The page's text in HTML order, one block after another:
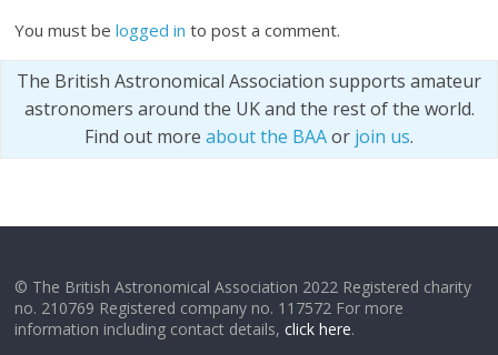
You must belogged in to post a comment.
The British Astronomical Association supports amateur
astronomers around the UK and the rest of the world.
Find out more about the BAAor join us.
© The British Astronomical Association 2022 Registered charity
no. 210769 Registered company no. 117572 For more
information including contact details,click here.